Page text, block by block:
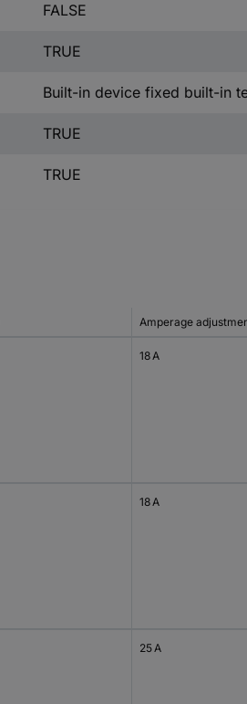
FALSE
TRUE
Built-in device fixed built-in
TRUE
TRUE
Amperage
18 A
18 A
25 A